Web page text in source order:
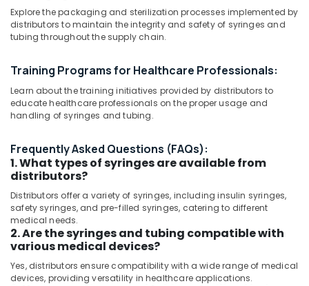
Distributors
in
Dubai
Contrast
for
CT
Distributors
Umm
Ramool
Syringes
and
Tubing’s
Distributors
in
Umm
Ramool
UAE
Category
Advertising,
Promotions
Air
&
Refrigeration
Arts,
Events &
Ocassion
Automotive
Restaurants
Resorts &
Explore the packaging and sterilization processes implemented by
distributors to maintain the integrity and safety of syringes and
tubing throughout the supply chain.
Training Programs for Healthcare Professionals:
Learn about the training initiatives provided by distributors to
educate healthcare professionals on the proper usage and
handling of syringes and tubing.
Frequently Asked Questions (FAQs):
1. What types of syringes are available from
distributors?
Distributors offer a variety of syringes, including insulin syringes,
safety syringes, and pre-filled syringes, catering to different
medical needs.
2. Are the syringes and tubing compatible with
various medical devices?
Yes, distributors ensure compatibility with a wide range of medical
devices, providing versatility in healthcare applications.